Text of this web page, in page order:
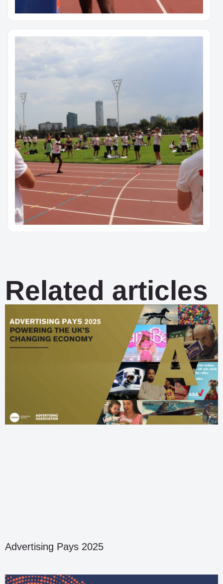
Related articles
Advertising Pays 2025